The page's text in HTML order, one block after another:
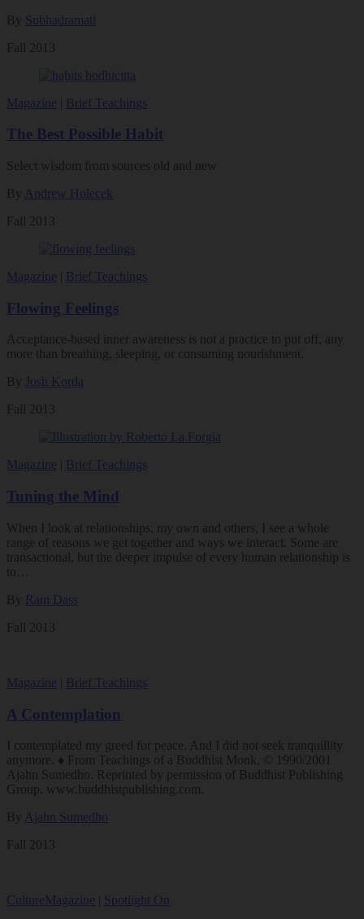
By Subhadramati
Fall 2013
Magazine Brief Teachings
The Best Possible Habit
Select wisdom from sources old and new
By
Andrew Holecek
Fall 2013
Magazine Brief Teachings
Flowing Feelings
Acceptance-based inner awareness is not a practice to put off, any
more than breathing, sleeping, or consuming nourishment.
By Josh Korda
Fall 2013
Magazine Brief Teachings
Tuning the Mind
When I look at relationships, my own and others, I see a whole
range of reasons we get together and ways we interact. Some are
transactional, but the deeper impulse of every human relationship is
to…
By Ram Dass
Fall 2013
Magazine Brief Teachings
A Contemplation
I contemplated my greed for peace. And I did not seek tranquillity
anymore. ♦ From Teachings of a Buddhist Monk, © 1990/2001
Ajahn Sumedho. Reprinted by permission of Buddhist Publishing
Group. www.buddhistpublishing.com.
By
Ajahn Sumedho
Fall 2013
CultureMagazine Spotlight On